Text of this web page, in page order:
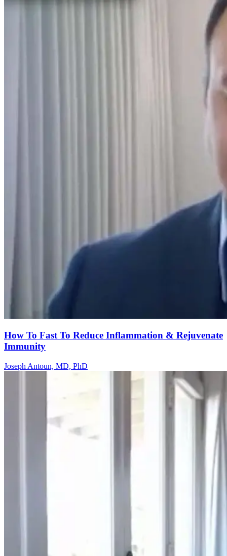
How To Fast To Reduce Inflammation & Rejuvenate
Immunity
Joseph Antoun, MD, PhD